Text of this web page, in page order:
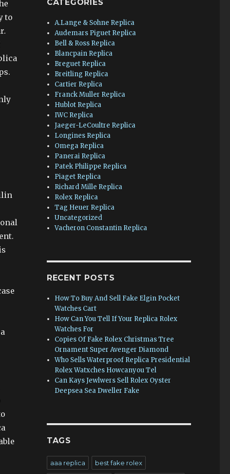
to
CATEGORIES
A.Lange & Sohne Replica
Audemars Piguet Replica
Bell & Ross Replica
Blancpain Replica
Breguet Replica
Breitling Replica
Cartier Replica
Franck Muller Replica
Hublot Replica
IWC Replica
Jaeger-LeCoultre Replica
Longines Replica
Omega Replica
Panerai Replica
Patek Philippe Replica
Piaget Replica
Richard Mille Replica
Rolex Replica
Tag Heuer Replica
Uncategorized
Vacheron Constantin Replica
RECENT POSTS
How To Buy And Sell Fake Elgin Pocket
Watches Cart
How Can You Tell If Your Replica Rolex
Watches For
Copies Of Fake Rolex Christmas Tree
Ornament Super Avenger Diamond
Who Sells Waterproof Replica Presidential
Rolex Watxches Howcanyou Tel
Can Kays Jewlwers Sell Rolex Oyster
Deepsea Sea Dweller Fake
TAGS
aaa replica best fake rolex